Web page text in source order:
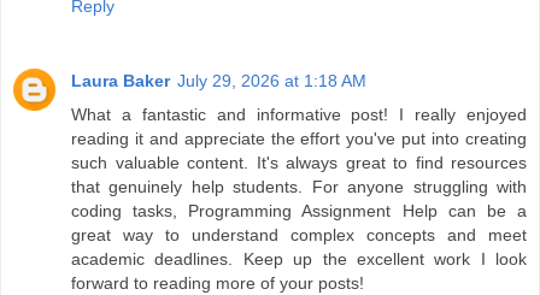
Reply
Laura Baker July 29, 2026 at 1:18 AM
What a fantastic and informative post! I really enjoyed
reading it and appreciate the effort you've put into creating
such valuable content. It's always great to find resources
that genuinely help students. For anyone struggling with
coding tasks, Programming Assignment Help can be a
great way to understand complex concepts and meet
academic deadlines. Keep up the excellent work I look
forward to reading more of your posts!